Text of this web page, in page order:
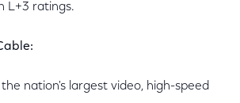
L+3 ratings.
nation's largest video, high-speed